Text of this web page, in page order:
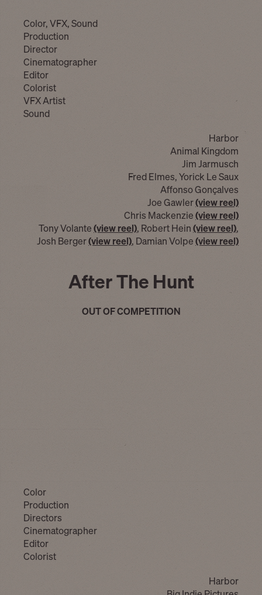
Color, VFX, Sound
Production
Director
Cinematographer
Editor
Colorist
VFX Artist
Sound
Harbor
Animal Kingdom
Jim Jarmusch
Fred Elmes, Yorick Le Saux
Affonso Gonçalves
Joe Gawler(view reel)
Chris Mackenzie(view reel)
Tony Volante(view reel), Robert Hein(view reel),
Josh Berger(view reel), Damian Volpe(view reel)
After The Hunt
OUT OF COMPETITION
Color
Production
Directors
Cinematographer
Editor
Colorist
Harbor